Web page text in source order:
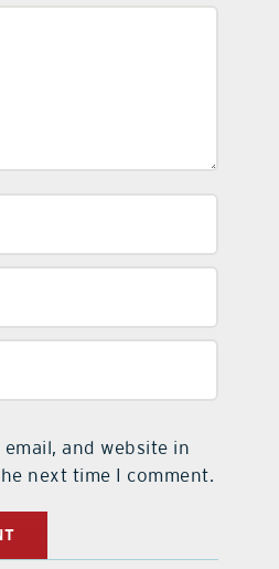
email, and website in
next time I comment.